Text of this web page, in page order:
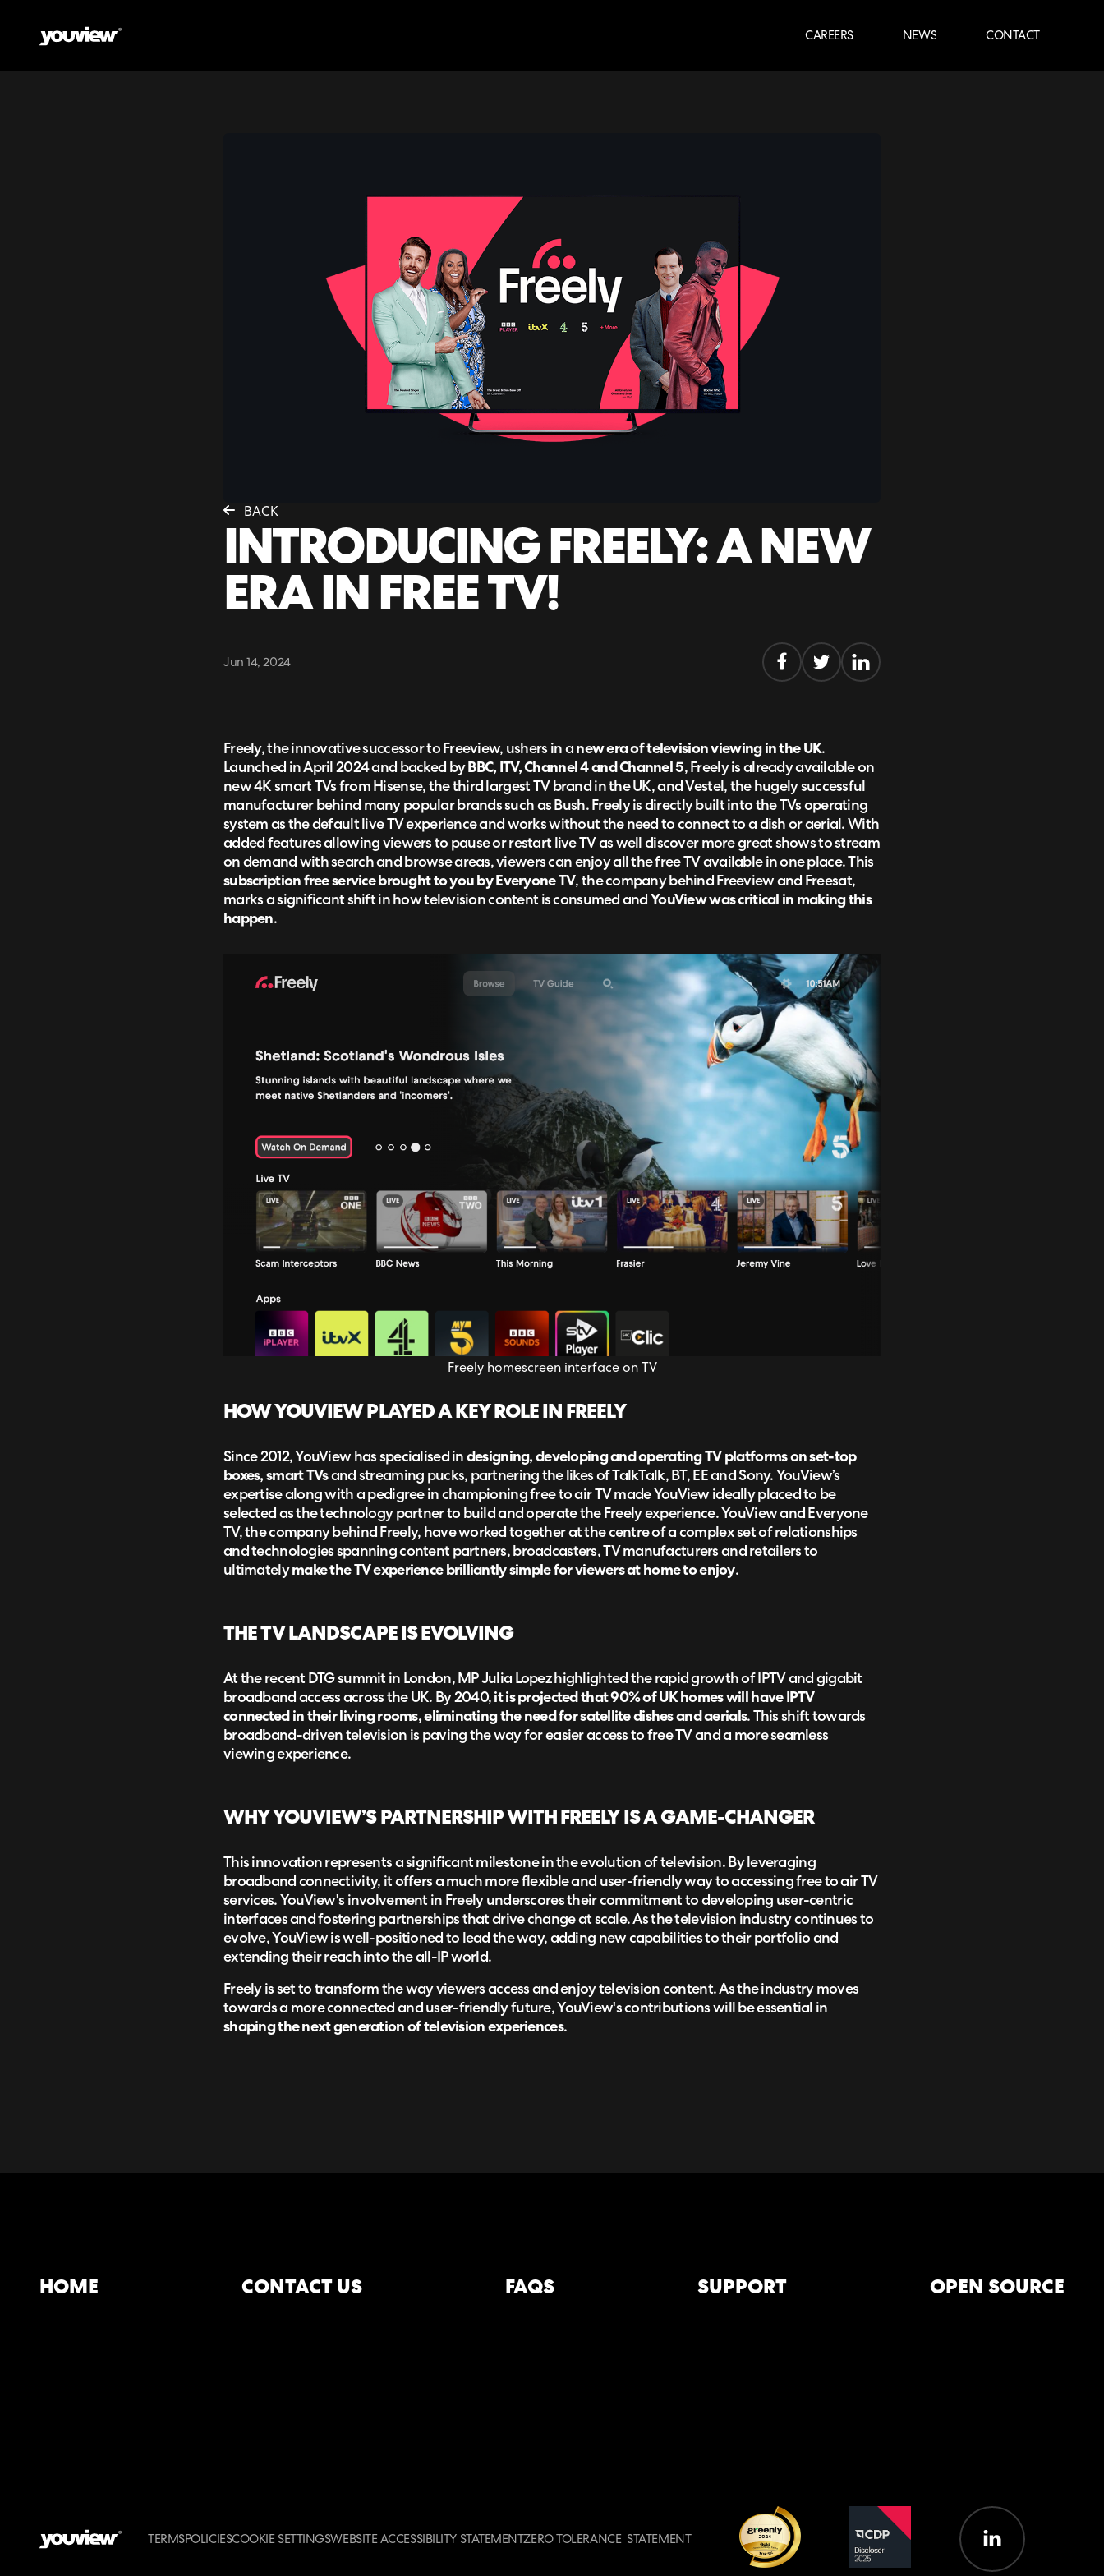
CAREERS NEWS CONTACT
BACK
INTRODUCING FREELY: A NEW
ERA IN FREE TV!
Jun 14, 2024
Freely, the innovative successor to Freeview, ushers in anew era of television viewing in the UK.
Launched in April 2024 and backed byBBC, ITV, Channel 4 and Channel 5, Freely is already available on
new 4K smart TVs from Hisense, the third largest TV brand in the UK, and Vestel, the hugely successful
manufacturer behind many popular brands such as Bush. Freely is directly built into the TVs operating
system as the default live TV experience and works without the need to connect to a dish or aerial. With
added features allowing viewers to pause or restart live TV as well discover more great shows to stream
on demand with search and browse areas, viewers can enjoy all the free TV available in one place. This
subscription free service brought to you by Everyone TV, the company behind Freeview and Freesat,
marks a significant shift in how television content is consumed andYouView was critical in making this
happen.
Freely homescreen interface on TV
HOW YOUVIEW PLAYED A KEY ROLE IN FREELY
Since 2012, YouView has specialised indesigning, developing and operating TV platforms on set-top
boxes, smart TVsand streaming pucks, partnering the likes of TalkTalk, BT, EE and Sony. YouView’s
expertise along with a pedigree in championing free to air TV made YouView ideally placed to be
selected as the technology partner to build and operate the Freely experience. YouView and Everyone
TV, the company behind Freely, have worked together at the centre of a complex set of relationships
and technologies spanning content partners, broadcasters, TV manufacturers and retailers to
ultimatelymake the TV experience brilliantly simple for viewers at home to enjoy.
THE TV LANDSCAPE IS EVOLVING
At the recent DTG summit in London, MP Julia Lopez highlighted the rapid growth of IPTV and gigabit
broadband access across the UK. By 2040,it is projected that 90% of UK homes will have IPTV
connected in their living rooms, eliminating the need for satellite dishes and aerials. This shift towards
broadband-driven television is paving the way for easier access to free TV and a more seamless
viewing experience.
WHY YOUVIEW’S PARTNERSHIP WITH FREELY IS A GAME-CHANGER
This innovation represents a significant milestone in the evolution of television. By leveraging
broadband connectivity, it offers a much more flexible and user-friendly way to accessing free to air TV
services. YouView's involvement in Freely underscores their commitment to developing user-centric
interfaces and fostering partnerships that drive change at scale. As the television industry continues to
evolve, YouView is well-positioned to lead the way, adding new capabilities to their portfolio and
extending their reach into the all-IP world.
Freely is set to transform the way viewers access and enjoy television content. As the industry moves
towards a more connected and user-friendly future, YouView's contributions will be essential in
shaping the next generation of television experiences.
HOME CONTACT US FAQS SUPPORT OPEN SOURCE
TERMSPOLICIESCOOKIE SETTINGSWEBSITE ACCESSIBILITY STATEMENTZERO TOLERANCE STATEMENT